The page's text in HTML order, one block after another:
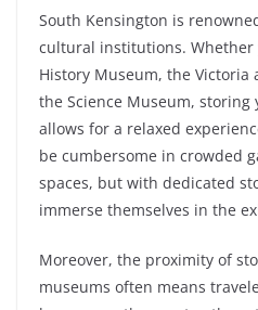
South Kensington is
cultural institutions. Whether
History Museum, the
the Science Museum, storing
allows for a relaxed
be cumbersome in crowded
spaces, but with dedicated
immerse themselves in the
Moreover, the proximity of
museums often means